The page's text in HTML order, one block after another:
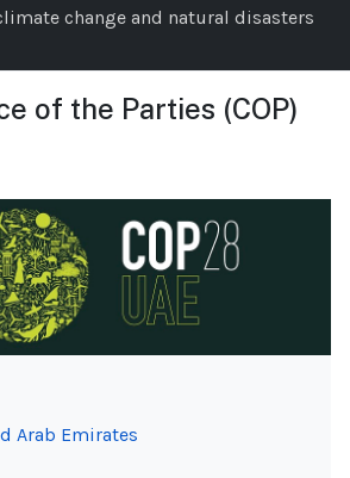
change and natural disasters
of the Parties (COP)
Arab Emirates